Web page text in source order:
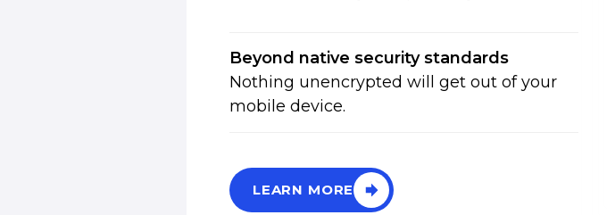
Beyond native security standards
Nothing unencrypted will get out of your
mobile device.
LEARN MORE